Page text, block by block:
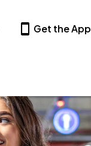
Get the App